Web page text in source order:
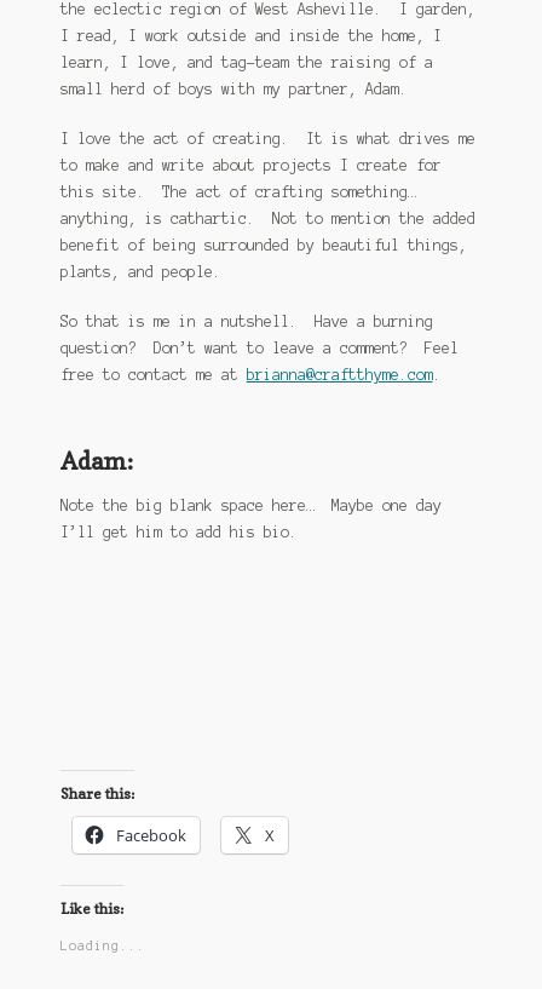
the eclectic region of West Asheville. I garden,
I read, I work outside and inside the home, I
learn, I love, and tag-team the raising of a
small herd of boys with my partner, Adam.
I love the act of creating. It is what drives me
to make and write about projects I create for
this site. The act of crafting something…
anything, is cathartic. Not to mention the added
benefit of being surrounded by beautiful things,
plants, and people.
So that is me in a nutshell. Have a burning
question? Don’t want to leave a comment? Feel
free to contact me at
brianna@craftthyme.com.
Adam:
Note the big blank space here… Maybe one day
I’ll get him to add his bio.
Share this:
Facebook X
Like this:
Loading...